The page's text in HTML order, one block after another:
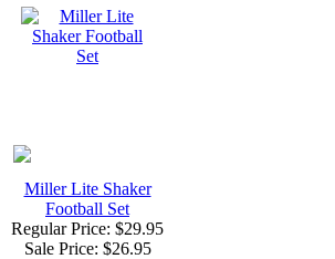
Miller Lite Shaker
Football Set
Regular Price: $29.95
Sale Price: $26.95